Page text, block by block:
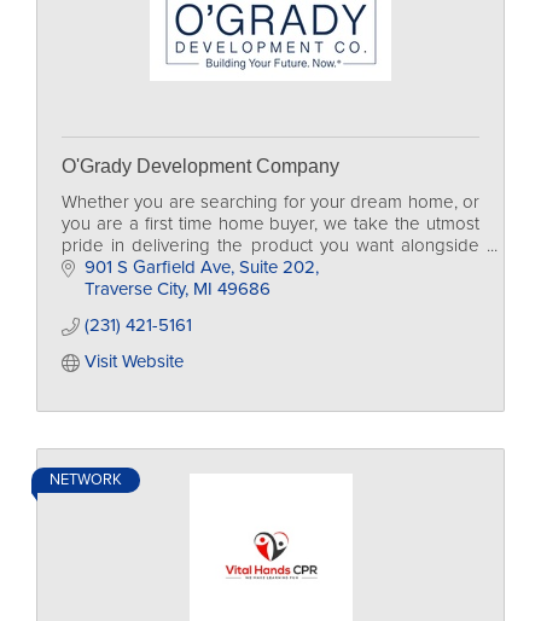
O'Grady Development Company
Whether you are searching for your dream home, or
you are a first time home buyer, we take the utmost
pride in delivering the product you want alongside
the experience that you deserve.
901 S Garfield Ave Suite 202
Traverse City MI 49686
(231) 421-5161
Visit Website
NETWORK